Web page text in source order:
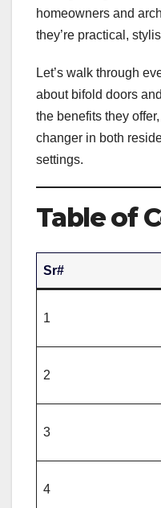
homeowners and
they’re practical,
Let’s walk through
about bifold doors
the benefits they
changer in both
settings.
Table of
Sr#
1
2
3
4